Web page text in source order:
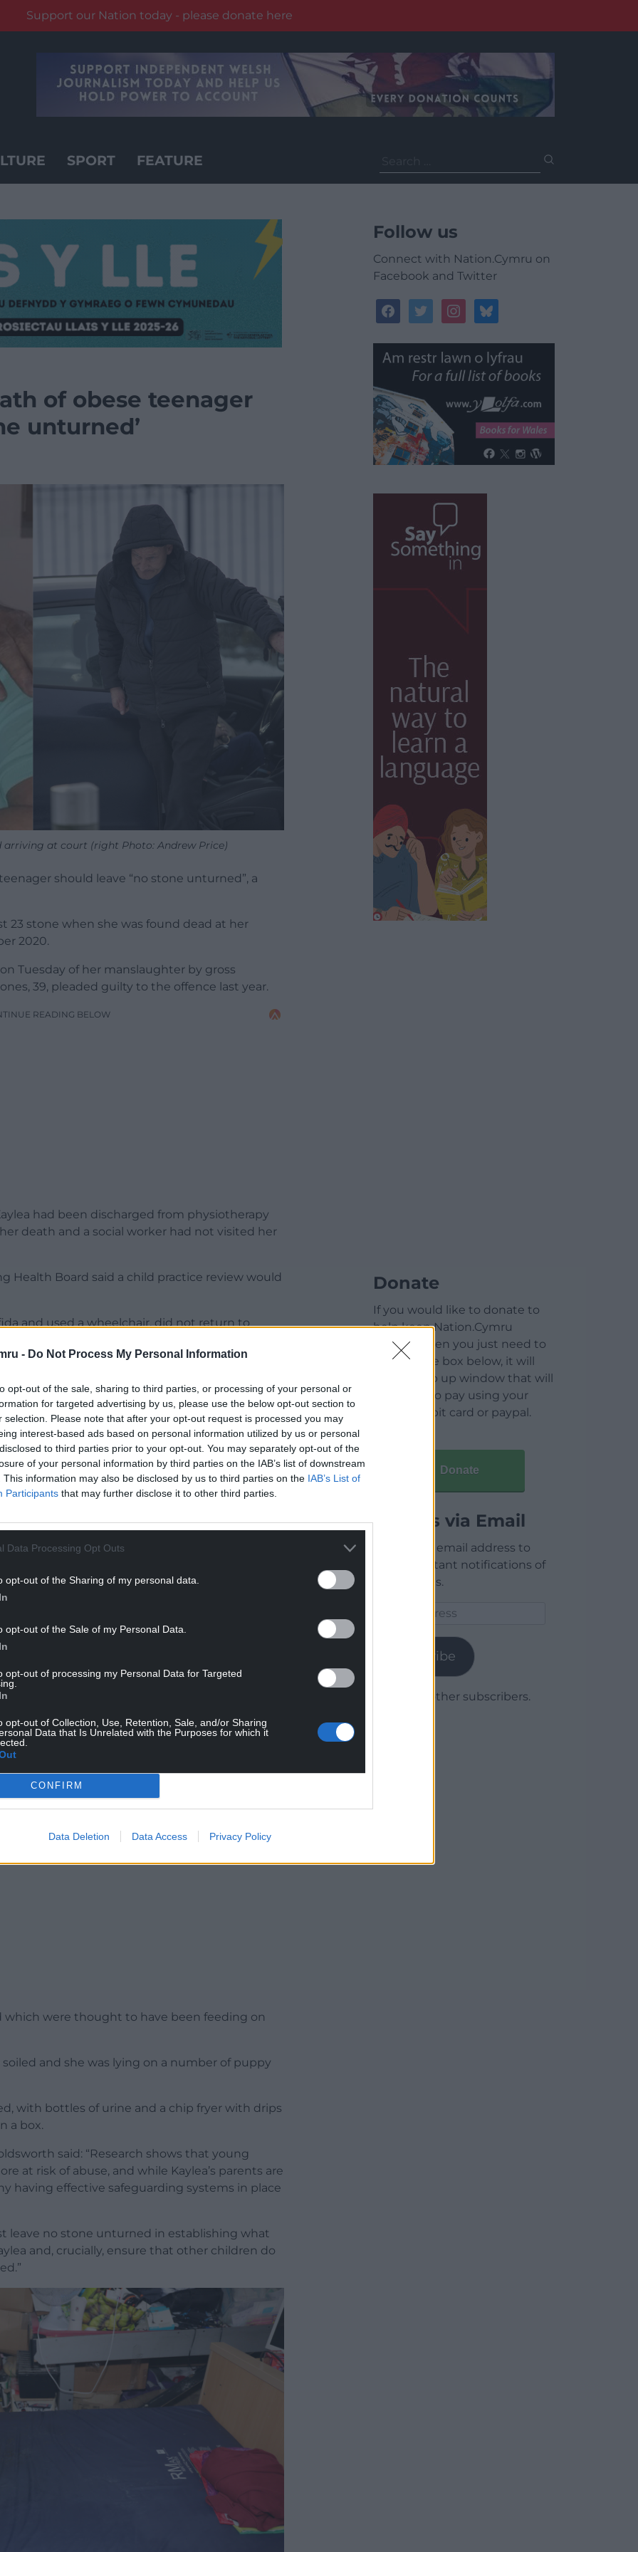
- Do Not Process My Personal Information
opt-out of the sale, sharing to third parties, or processing of your personal or
for targeted advertising by us, please use the below opt-out section to
selection. Please note that after your opt-out request is processed you may
interest-based ads based on personal information utilized by us or personal
to third parties prior to your opt-out. You may separately opt-out of the
of your personal information by third parties on the IAB’s list of downstream
This information may also be disclosed by us to third parties on the IAB’s List of
Participants that may further disclose it to other third parties.
Data Processing Opt Outs
opt-out of the Sharing of my personal data.
opt-out of the Sale of my Personal Data.
opt-out of processing my Personal Data for Targeted
opt-out of Collection, Use, Retention, Sale, and/or Sharing
Data that Is Unrelated with the Purposes for which it
CONFIRM
Data Deletion Data Access Privacy Policy
Support our Nation today - please donate here
SPORT FEATURE
for:
of obese teenager
unturned’
at court (right Photo: Andrew Price)
should leave “no stone unturned”, a
23 stone when she was found dead at her
2020.
Tuesday of her manslaughter by gross
39, pleaded guilty to the offence last year.
READING BELOW
had been discharged from physiotherapy
death and a social worker had not visited her
Health Board said a child practice review would
and used a wheelchair, did not return to
March 2020, despite staff contacting her
in September.
Titford. Photo: Heddlu Dyfed Powys Police
to the house after she was found on October
smell in her room.
were thought to have been feeding on
and she was lying on a number of puppy
with bottles of urine and a chip fryer with drips
a box.
said: “Research shows that young
at risk of abuse, and while Kaylea’s parents are
having effective safeguarding systems in place
leave no stone unturned in establishing what
and, crucially, ensure that other children do
Follow us
Connect with Nation.Cymru on
Facebook and Twitter
facebooktwitterinstagrambluesky
Donate
If you would like to donate to
help keep Nation.Cymru
running then you just need to
click on the box below, it will
open a pop up window that will
allow you to pay using your
credit / debit card or paypal.
Donate
Articles via Email
Enter your email address to
receive instant notifications of
new articles.
Subscribe
Join 1,779 other subscribers.